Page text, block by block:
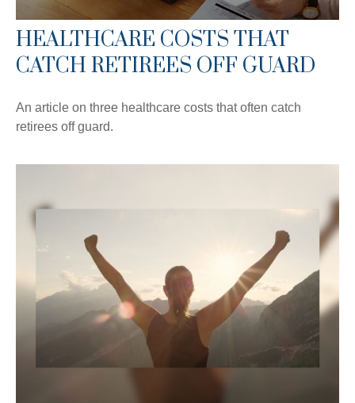
HEALTHCARE COSTS THAT
CATCH RETIREES OFF GUARD
An article on three healthcare costs that often catch
retirees off guard.